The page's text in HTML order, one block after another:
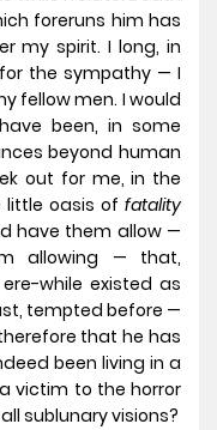
foreruns him has
my spirit. I long, in
the sympathy — I
fellow men. I would
been, in some
beyond human
out for me, in the
little oasis of fatality
have them allow —
allowing — that,
while existed as
tempted before —
that he has
been living in a
victim to the horror
sublunary visions?